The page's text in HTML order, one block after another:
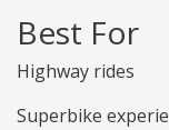
Best For
Highway rides
Superbike